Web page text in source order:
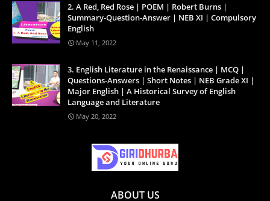
2. A Red, Red Rose | POEM | Robert Burns |
Summary-Question-Answer | NEB XI | Compulsory
English
May 11, 2022
3. English Literature in the Renaissance | MCQ |
Questions-Answers | Short Notes | NEB Grade XI |
Major English | A Historical Survey of English
Language and Literature
May 20, 2022
ABOUT US